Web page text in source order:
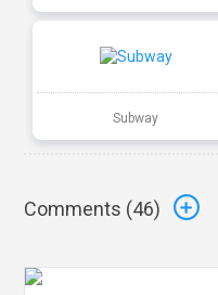
Subway
Comments (46)